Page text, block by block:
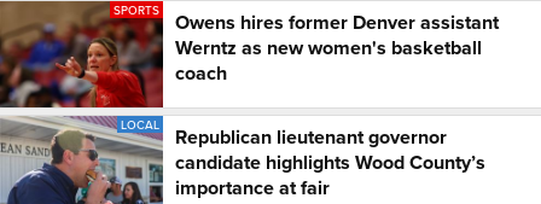
SPORTS
Owens hires former Denver assistant
Werntz as new women's basketball
coach
LOCAL
Republican lieutenant governor
candidate highlights Wood County’s
importance at fair